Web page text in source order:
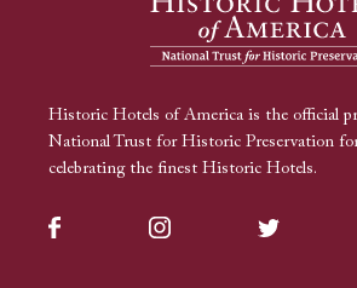
Historic Hotels of America is the official
National Trust for Historic Preservation
celebrating the finest Historic Hotels.
Facebook Instagram Twitter